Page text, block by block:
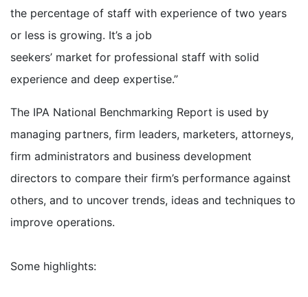
the percentage of staff with experience of two years
or less is growing. It’s a job
seekers’ market for professional staff with solid
experience and deep expertise.”
The IPA National Benchmarking Report is used by
managing partners, firm leaders, marketers, attorneys,
firm administrators and business development
directors to compare their firm’s performance against
others, and to uncover trends, ideas and techniques to
improve operations.
Some highlights: